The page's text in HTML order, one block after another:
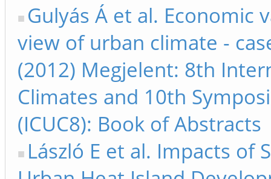
Gulyás Á et al.
view of urban climate -
(2012) Megjelent: 8th
Climates and 10th
(ICUC8): Book of Abstracts
László E et al. Impacts of